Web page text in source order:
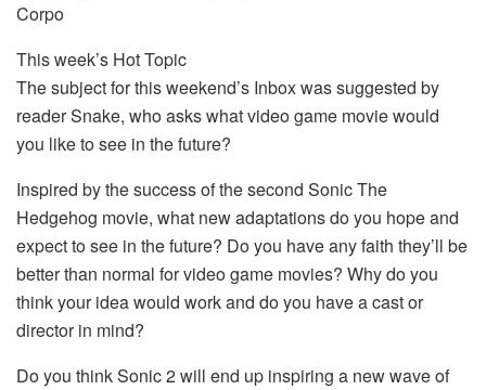
Corpo
This week’s Hot Topic
The subject for this weekend’s Inbox was suggested by
reader Snake, who asks what video game movie would
you like to see in the future?
Inspired by the success of the second Sonic The
Hedgehog movie, what new adaptations do you hope and
expect to see in the future? Do you have any faith they’ll be
better than normal for video game movies? Why do you
think your idea would work and do you have a cast or
director in mind?
Do you think Sonic 2 will end up inspiring a new wave of